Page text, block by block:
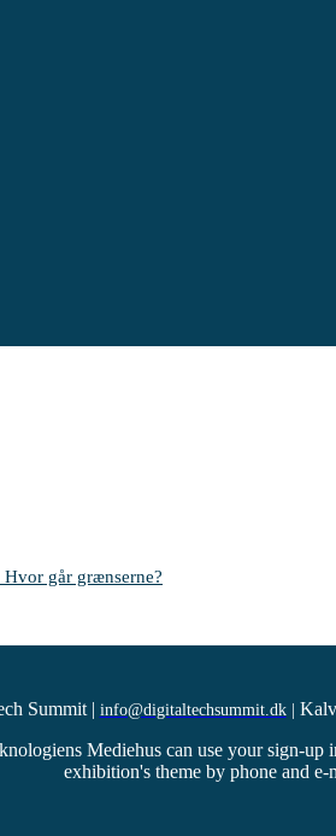
går grænserne?
Summit| info@digitaltechsummit.dk|
Mediehus can use your sign-
exhibition's theme by phone and e-